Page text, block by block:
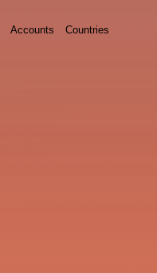
Accounts Countries